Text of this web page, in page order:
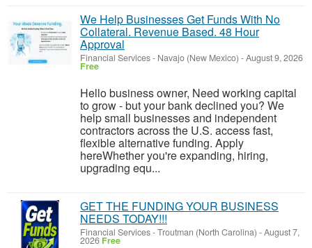
We Help Businesses Get Funds With No
Collateral. Revenue Based. 48 Hour
Approval
Financial Services- Navajo (New Mexico) -August 9, 2026
Free
Hello business owner, Need working capital
to grow - but your bank declined you? We
help small businesses and independent
contractors across the U.S. access fast,
flexible alternative funding. Apply
hereWhether you're expanding, hiring,
upgrading equ...
GET THE FUNDING YOUR BUSINESS
NEEDS TODAY!!!
Financial Services-Troutman (North Carolina) -August 7,
2026 Free